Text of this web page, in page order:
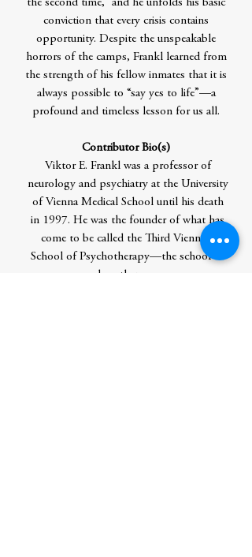
the second time,” and he unfolds his basic
conviction that every crisis contains
opportunity. Despite the unspeakable
horrors of the camps, Frankl learned from
the strength of his fellow inmates that it is
always possible to “say yes to life”—a
profound and timeless lesson for us all.
Contributor Bio(s)
Viktor E. Frankl was a professor of
neurology and psychiatry at the University
of Vienna Medical School until his death
in 1997. He was the founder of what has
come to be called the Third Viennese
School of Psychotherapy—the school of
logotherapy.